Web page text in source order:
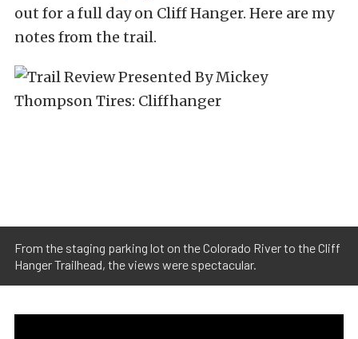
out for a full day on Cliff Hanger. Here are my
notes from the trail.
From the staging parking lot on the Colorado River to the Cliff
Hanger Trailhead, the views were spectacular.